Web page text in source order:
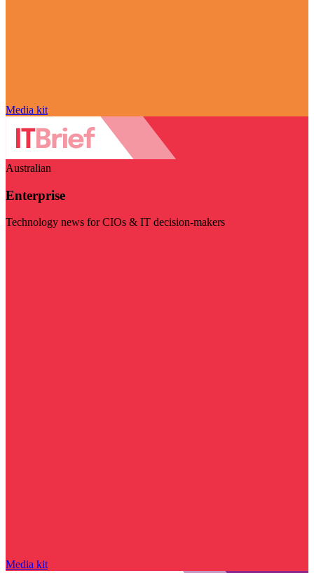
Media kit
Australian
Enterprise
Technology news for CIOs & IT decision-makers
Media kit